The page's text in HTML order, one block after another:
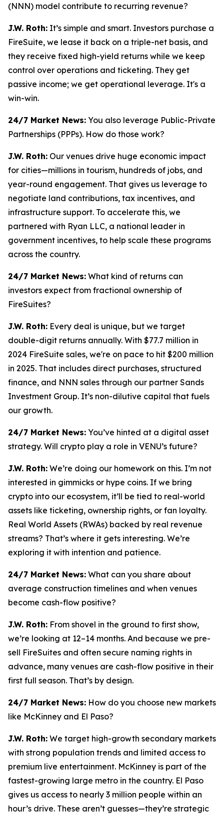
(NNN) model contribute to recurring revenue?
J.W. Roth: It’s simple and smart. Investors purchase a
FireSuite, we lease it back on a triple-net basis, and
they receive fixed high-yield returns while we keep
control over operations and ticketing. They get
passive income; we get operational leverage. It's a
win-win.
24/7 Market News: You also leverage Public-Private
Partnerships (PPPs). How do those work?
J.W. Roth: Our venues drive huge economic impact
for cities—millions in tourism, hundreds of jobs, and
year-round engagement. That gives us leverage to
negotiate land contributions, tax incentives, and
infrastructure support. To accelerate this, we
partnered with Ryan LLC, a national leader in
government incentives, to help scale these programs
across the country.
24/7 Market News: What kind of returns can
investors expect from fractional ownership of
FireSuites?
J.W. Roth: Every deal is unique, but we target
double-digit returns annually. With $77.7 million in
2024 FireSuite sales, we're on pace to hit $200 million
in 2025. That includes direct purchases, structured
finance, and NNN sales through our partner Sands
Investment Group. It’s non-dilutive capital that fuels
our growth.
24/7 Market News: You’ve hinted at a digital asset
strategy. Will crypto play a role in VENU’s future?
J.W. Roth: We’re doing our homework on this. I’m not
interested in gimmicks or hype coins. If we bring
crypto into our ecosystem, it’ll be tied to real-world
assets like ticketing, ownership rights, or fan loyalty.
Real World Assets (RWAs) backed by real revenue
streams? That’s where it gets interesting. We’re
exploring it with intention and patience.
24/7 Market News: What can you share about
average construction timelines and when venues
become cash-flow positive?
J.W. Roth: From shovel in the ground to first show,
we’re looking at 12–14 months. And because we pre-
sell FireSuites and often secure naming rights in
advance, many venues are cash-flow positive in their
first full season. That’s by design.
24/7 Market News: How do you choose new markets
like McKinney and El Paso?
J.W. Roth: We target high-growth secondary markets
with strong population trends and limited access to
premium live entertainment. McKinney is part of the
fastest-growing large metro in the country. El Paso
gives us access to nearly 3 million people within an
hour’s drive. These aren’t guesses—they’re strategic